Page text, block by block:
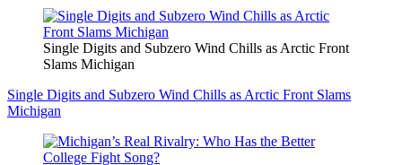
Single Digits and Subzero Wind Chills as Arctic Front
Slams Michigan
Single Digits and Subzero Wind Chills as Arctic Front Slams
Michigan